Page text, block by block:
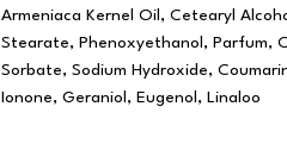
Armeniaca Kernel Oil, Cetearyl
Stearate, Phenoxyethanol, Parfum,
Sorbate, Sodium Hydroxide,
Ionone, Geraniol, Eugenol, Linaloo